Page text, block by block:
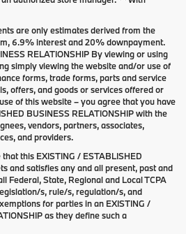
are only estimates derived from the
6.9% interest and 20% downpayment.
RELATIONSHIP By viewing or using
simply viewing the website and/or use of
forms, trade forms, parts and service
offers, and goods or services offered or
of this website – you agree that you have
BUSINESS RELATIONSHIP with the
vendors, partners, associates,
and providers.
this EXISTING / ESTABLISHED
and satisfies any and all present, past and
Federal, State, Regional and Local TCPA
s, rule/s, regulation/s, and
for parties in an EXISTING /
as they define such a
BMW lineup to Palm
Springs